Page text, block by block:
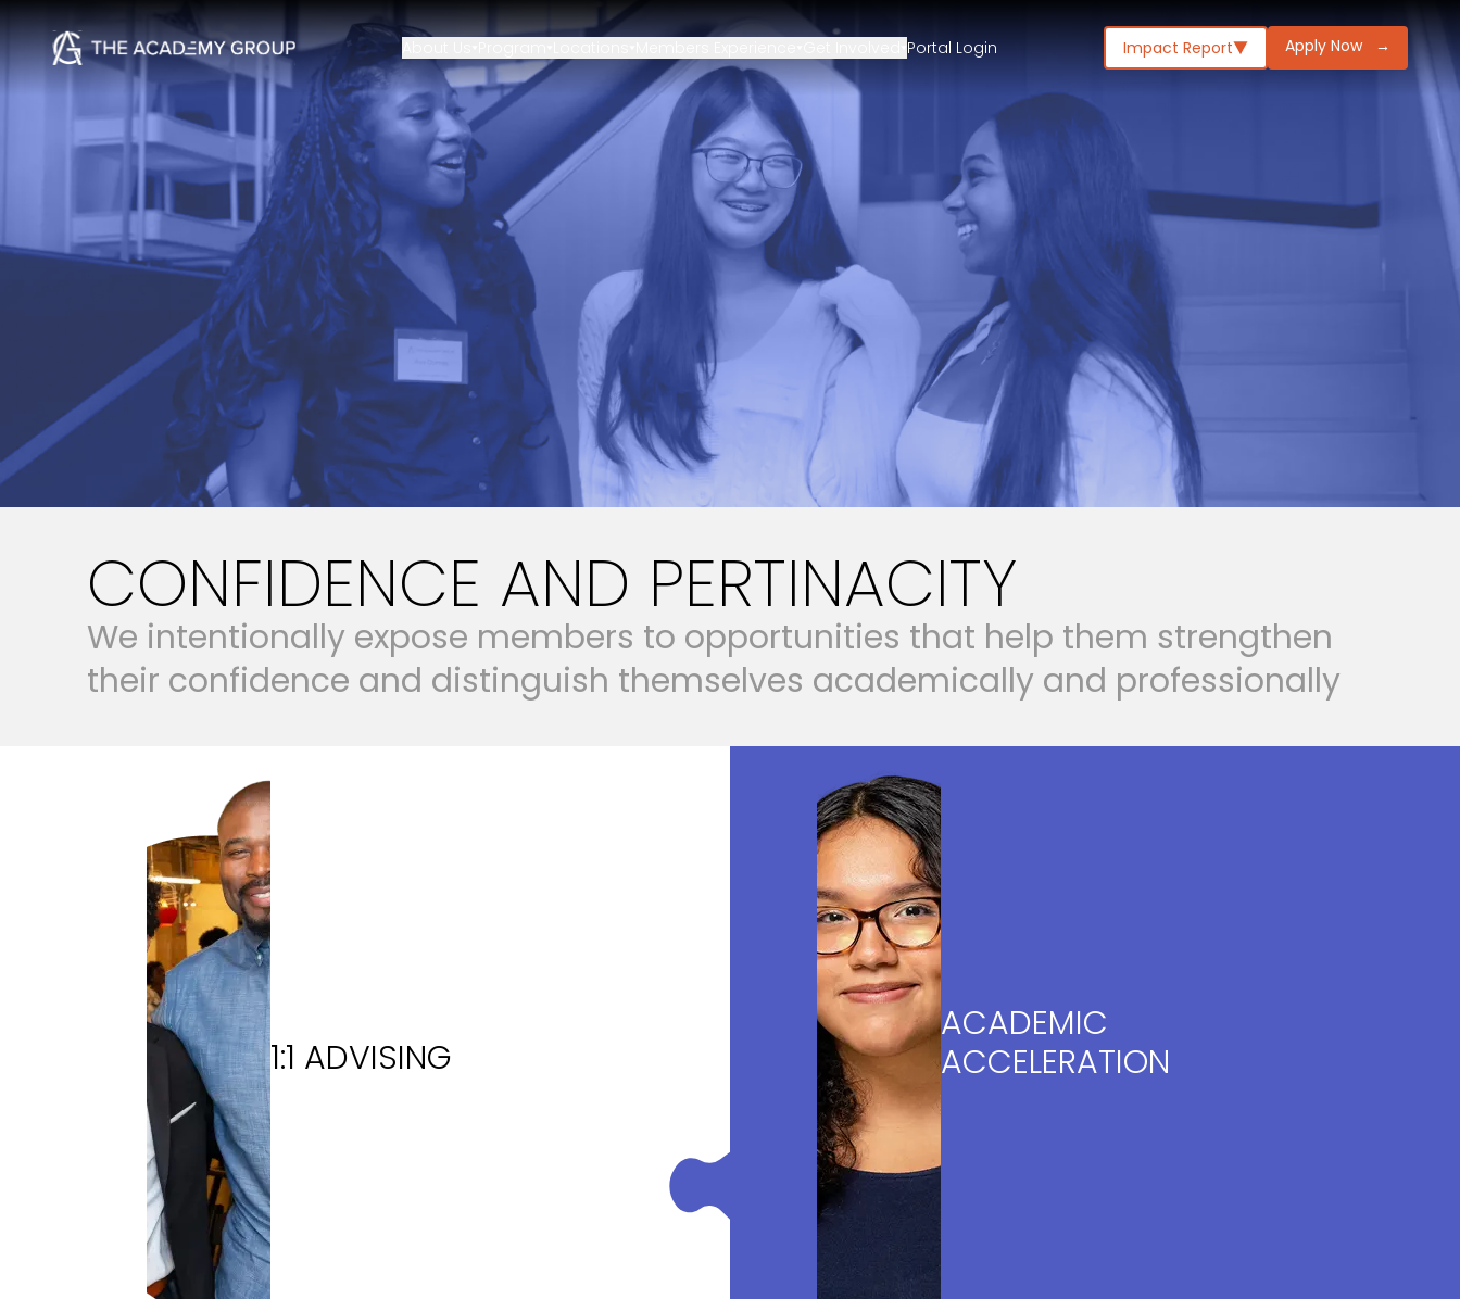
Portal Login Impact Report Apply Now →
BUILD BELIEF & AGENCY
BUILD BELIEF AND AGENCY
CONFIDENCE AND PERTINACITY
We intentionally expose members to opportunities that help them strengthen
their confidence and distinguish themselves academically and professionally
1:1 ADVISING
ACADEMIC
ACCELERATION